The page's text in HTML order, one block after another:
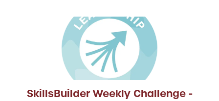
SkillsBuilder Weekly Challenge -